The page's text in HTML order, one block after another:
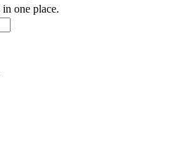
one place.